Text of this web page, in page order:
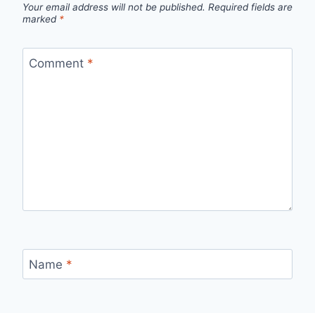
Your email address will not be published. Required fields are
marked *
Comment *
Name *